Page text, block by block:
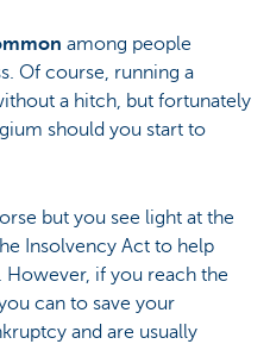
among people
Of course, running a
a hitch, but fortunately
should you start to
but you see light at the
Insolvency Act to help
However, if you reach the
can to save your
and are usually